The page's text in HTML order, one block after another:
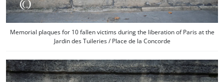
Memorial plaques for 10 fallen victims during the liberation of Paris at the
Jardin des Tuileries / Place de la Concorde